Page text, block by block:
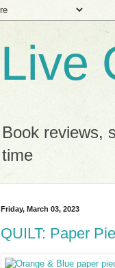
Live
Book reviews,
time
Friday, March 03, 2023
QUILT: Paper